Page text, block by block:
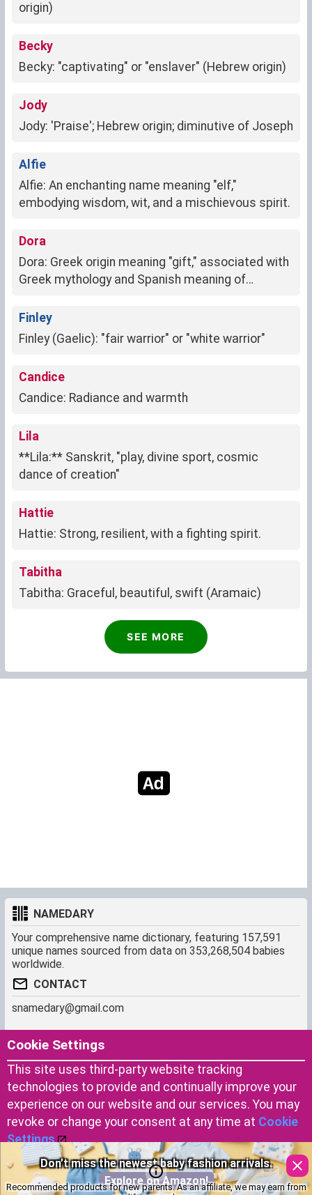
Don’t miss the newest baby fashion arrivals.
Explore on Amazon!
Recommended products for new parents. As an affiliate, we may earn from
origin)
Becky
Becky: "captivating" or "enslaver" (Hebrew origin)
Jody
Jody: 'Praise'; Hebrew origin; diminutive of Joseph
Alfie
Alfie: An enchanting name meaning "elf,"
embodying wisdom, wit, and a mischievous spirit.
Dora
Dora: Greek origin meaning "gift," associated with
Greek mythology and Spanish meaning of
Finley
Finley (Gaelic): "fair warrior" or "white warrior"
Candice
Candice: Radiance and warmth
Lila
**Lila:** Sanskrit, "play, divine sport, cosmic
dance of creation"
Hattie
Hattie: Strong, resilient, with a fighting spirit.
Tabitha
Tabitha: Graceful, beautiful, swift (Aramaic)
SEE MORE
NAMEDARY
Your comprehensive name dictionary, featuring 157,591
unique names sourced from data on 353,268,504 babies
worldwide.
CONTACT
snamedary@gmail.com
SHORTCUT
Baby Names Filters
Similar Names Finder
Name Origins
Name Traits
About us
Cookies
Terms of use
Privacy Policy
Copyright © 2023 by Namedary.com
DCMA PROTECTED
Cookie Settings
This site uses third-party website tracking
technologies to provide and continually improve your
experience on our website and our services. You may
revoke or change your consent at any time at Cookie
Settings
.
Accept Cookies